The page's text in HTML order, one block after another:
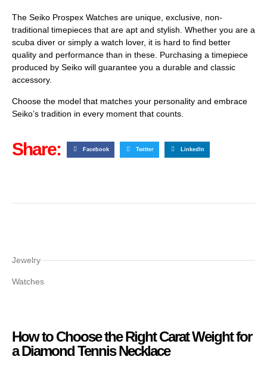
The Seiko Prospex Watches are unique, exclusive, non-
traditional timepieces that are apt and stylish. Whether you are a
scuba diver or simply a watch lover, it is hard to find better
quality and performance than in these. Purchasing a timepiece
produced by Seiko will guarantee you a durable and classic
accessory.
Choose the model that matches your personality and embrace
Seiko’s tradition in every moment that counts.
Share: Facebook Twitter LinkedIn
Jewelry
Watches
How to Choose the Right Carat Weight for
a Diamond Tennis Necklace